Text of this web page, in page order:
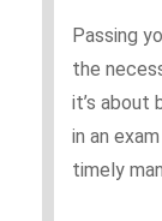
Passing
the
it’s about
in an
timely